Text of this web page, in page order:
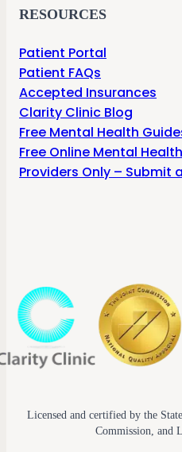
RESOURCES
Patient Portal
Patient FAQs
Accepted Insurances
Clarity Clinic Blog
Free Mental Health
Free Online Mental
Providers Only – Submit
Licensed and certified by the
Commission, and